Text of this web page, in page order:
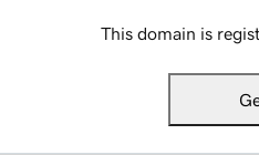
This domain is